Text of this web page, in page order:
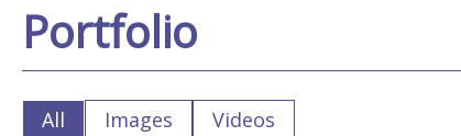
Portfolio
All Images Videos